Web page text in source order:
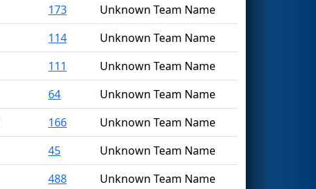
173
Unknown Team Name
114
Unknown Team Name
111
Unknown Team Name
64
Unknown Team Name
166
Unknown Team Name
45
Unknown Team Name
488
Unknown Team Name